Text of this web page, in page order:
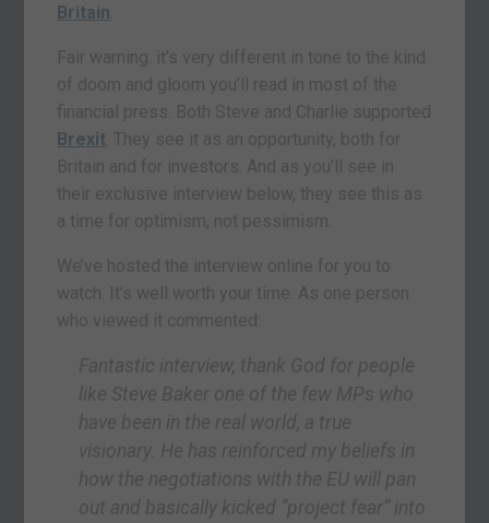
Britain
Fair warning: it’s very different in tone to the kind
of doom and gloom you’ll read in most of the
financial press. Both Steve and Charlie supported
Brexit . They see it as an opportunity, both for
Britain and for investors. And as you’ll see in
their exclusive interview below, they see this as
a time for optimism, not pessimism.
We’ve hosted the interview online for you to
watch. It’s well worth your time. As one person
who viewed it commented:
Fantastic interview, thank God for people
like Steve Baker one of the few MPs who
have been in the real world, a true
visionary. He has reinforced my beliefs in
how the negotiations with the EU will pan
out and basically kicked “project fear” into